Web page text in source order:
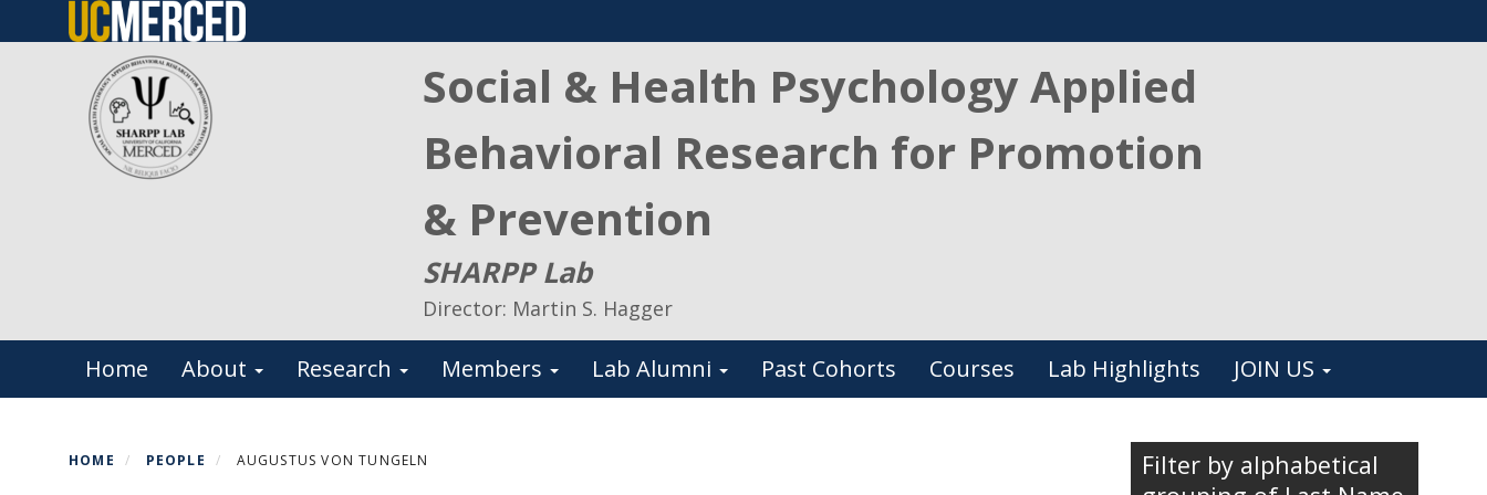
to
Social & Health Psychology Applied
Behavioral Research for Promotion
& Prevention
SHARPP Lab
Director: Martin S. Hagger
Primary menu
Home About Research Members Lab Alumni Past Cohorts Courses Lab Highlights JOIN US
HOME PEOPLE AUGUSTUS VON TUNGELN
Filter by alphabetical